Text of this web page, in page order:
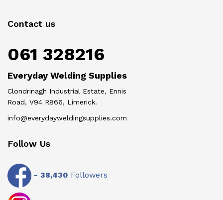
Contact us
061 328216
Everyday Welding Supplies
Clondrinagh Industrial Estate, Ennis
Road, V94 R866, Limerick.
info@everydayweldingsupplies.com
Follow Us
- 38,430 Followers